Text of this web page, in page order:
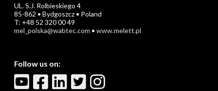
UL. S.J. Rolbieskiego 4
85-862 • Bydgoszcz • Poland
T: +48 52 320 00 49
mel_polska@wabtec.com • www.melett.pl
Follow us on: